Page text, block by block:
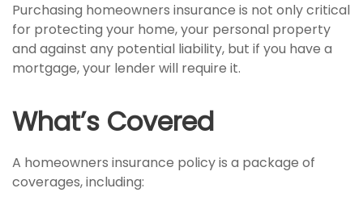
Purchasing homeowners insurance is not only critical
for protecting your home, your personal property
and against any potential liability, but if you have a
mortgage, your lender will require it.
What’s Covered
A homeowners insurance policy is a package of
coverages, including: